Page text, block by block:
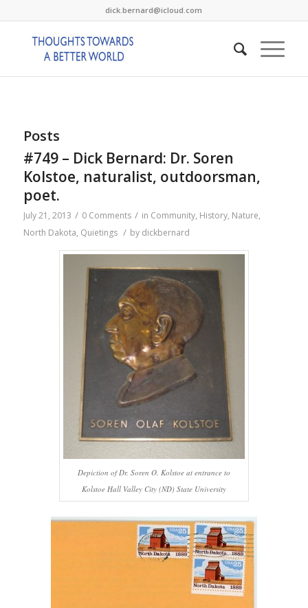
dick.bernard@icloud.com
Posts
#749 – Dick Bernard: Dr. Soren
Kolstoe, naturalist, outdoorsman,
poet.
July 21, 2013 / 0 Comments / in Community, History, Nature,
North Dakota, Quietings / by dickbernard
Depiction of Dr. Soren O. Kolstoe at entrance to
Kolstoe Hall Valley City (ND) State University